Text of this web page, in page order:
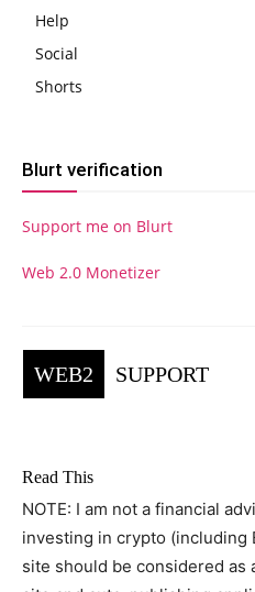
Help
Social
Shorts
Blurt verification
Support me on Blurt
Web 2.0 Monetizer
WEB2 SUPPORT
Read This
NOTE: I am not a financial
investing in crypto (including
site should be considered as